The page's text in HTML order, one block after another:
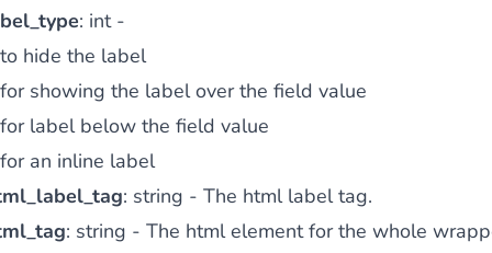
: int -
hide the label
showing the label over the field value
label below the field value
an inline label
: string - The html label tag.
: string - The html element for the whole